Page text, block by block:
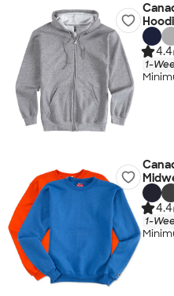
4.4
1-
4.4
1-